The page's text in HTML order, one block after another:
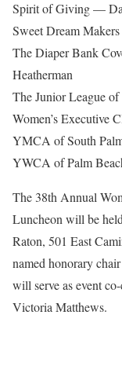
Spirit of Giving —
Sweet Dream
The Diaper Bank
Heatherman
The Junior League
Women’s Executive
YMCA of South
YWCA of Palm
The 38th Annual
Luncheon will be
Raton, 501 East
named honorary
will serve as event
Victoria Matthews.